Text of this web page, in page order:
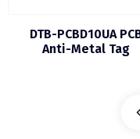
DTB-PCBD10UA
Anti-Metal Tag